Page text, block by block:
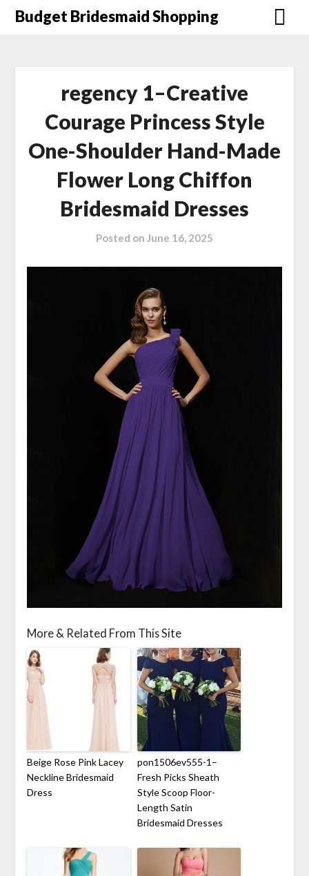
SkipBudget Bridesmaid Shopping
regency 1–Creative
Courage Princess Style
One-Shoulder Hand-Made
Flower Long Chiffon
Bridesmaid Dresses
Posted on June 16, 2025
More & Related From This Site
Beige Rose Pink Lacey
Neckline Bridesmaid
Dress
pon1506ev555-1–
Fresh Picks Sheath
Style Scoop Floor-
Length Satin
Bridesmaid Dresses